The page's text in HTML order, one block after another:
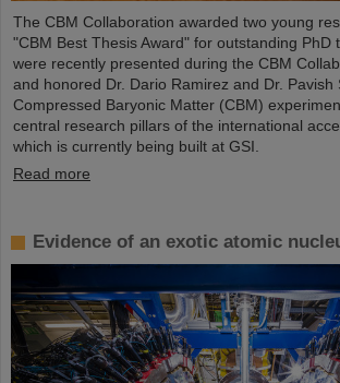
The CBM Collaboration awarded two young
"CBM Best Thesis Award" for outstanding PhD
were recently presented during the CBM
and honored Dr. Dario Ramirez and Dr. Pavish
Compressed Baryonic Matter (CBM)
central research pillars of the international
which is currently being built at GSI.
Read more
Evidence of an exotic atomic